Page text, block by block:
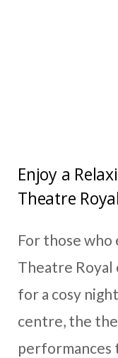
Enjoy a
Theatre Royal
For those who
Theatre
for a cosy
centre, the
performances